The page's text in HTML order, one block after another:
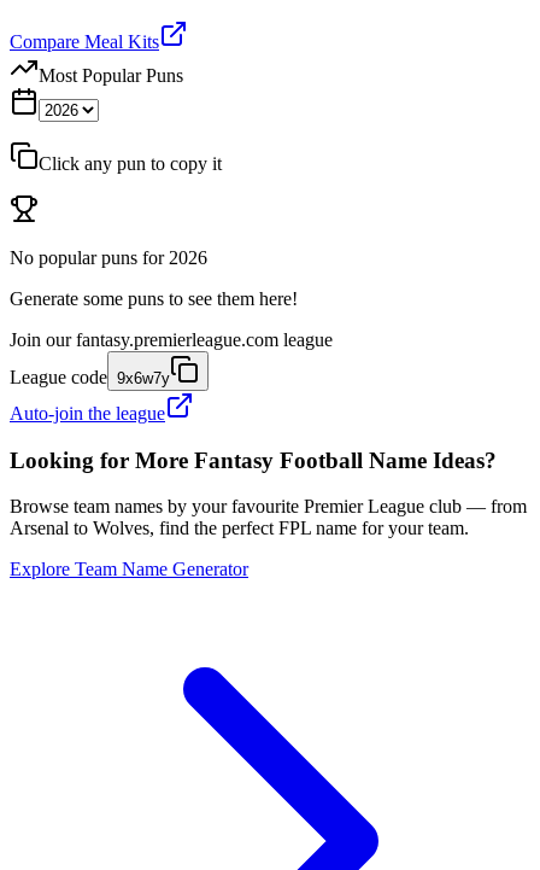
Compare Meal Kits
Most Popular Puns
Click any pun to copy it
No popular puns for 2026
Generate some puns to see them here!
Join our fantasy.premierleague.com league
League code 9x6w7y
Auto-join the league
Looking for More Fantasy Football Name Ideas?
Browse team names by your favourite Premier League club — from
Arsenal to Wolves, find the perfect FPL name for your team.
Explore Team Name Generator